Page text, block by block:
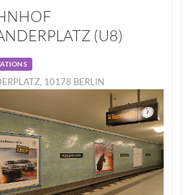
(U8)
10178 BERLIN